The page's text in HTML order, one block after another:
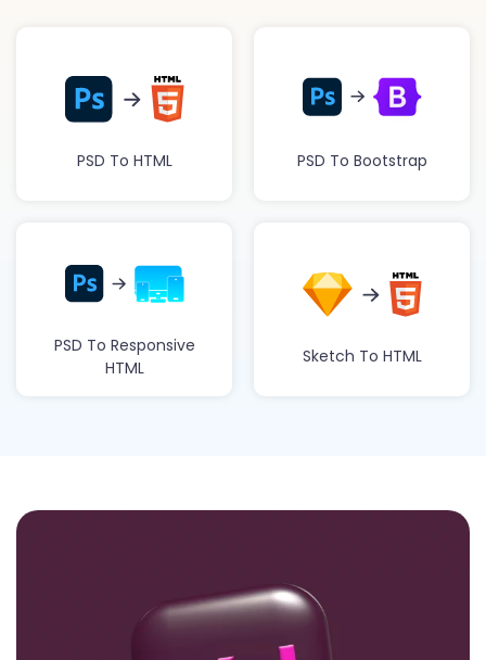
PSD To HTML PSD To Bootstrap
PSD To Responsive
HTML
Sketch To HTML